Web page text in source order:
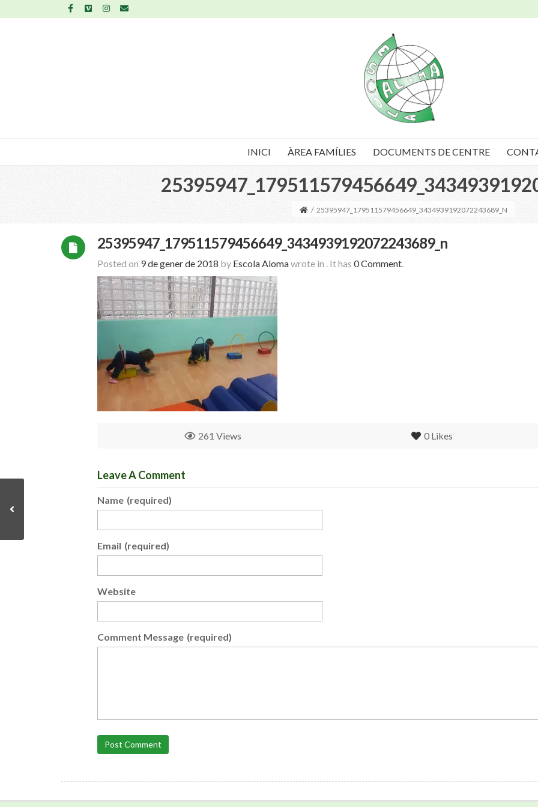
INICI ÀREA FAMÍLIES DOCUMENTS DE CENTRE
/ 25395947_179511579456649_3434939192072243689_N
25395947_179511579456649_3434939192072243689_n
Posted on 9 de gener de 2018 by Escola Alomawrote in . It has 0 Comment.
0 Likes
261 Views
Leave A Comment
Name (required)
Email (required)
Website
Comment Message (required)
Post Comment